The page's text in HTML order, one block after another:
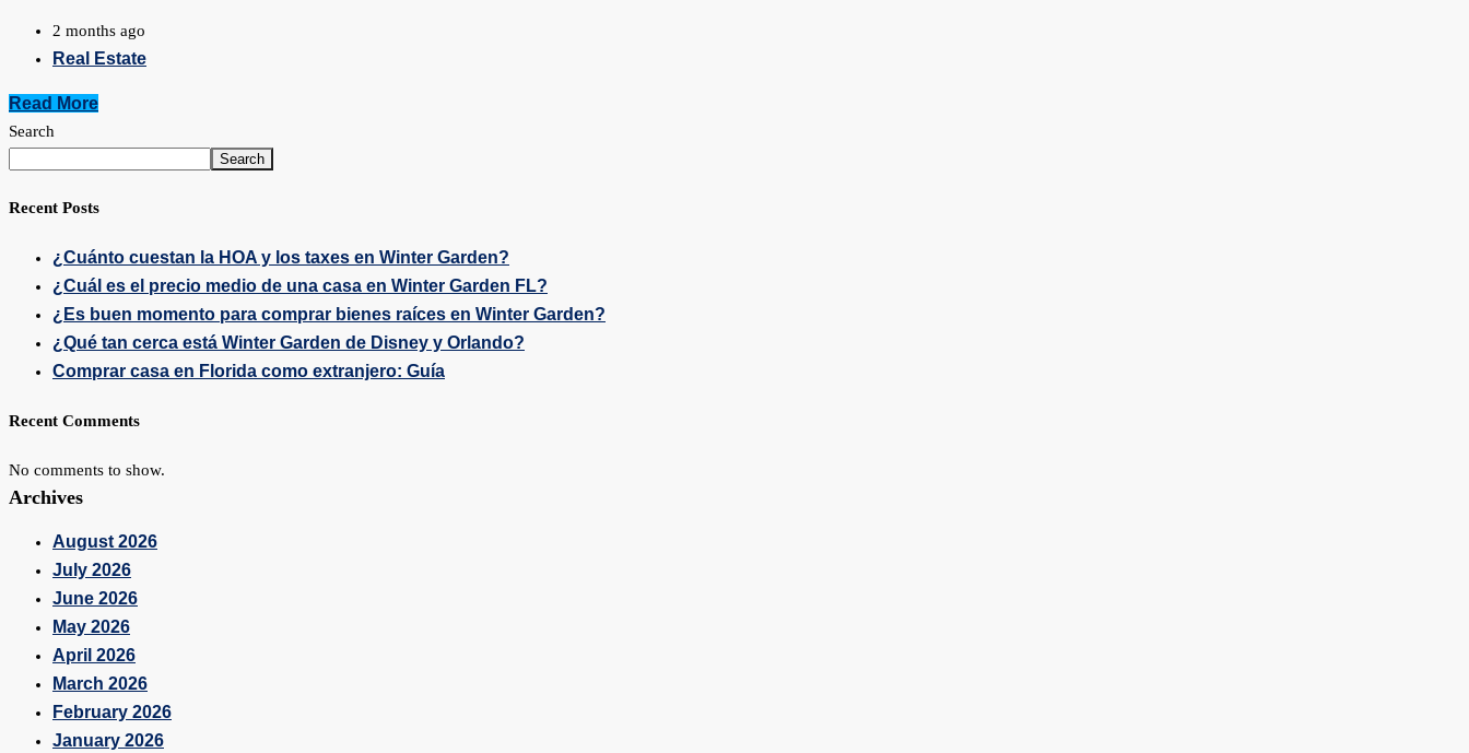
2 months ago
Real Estate
Read More
Search
Search
Recent Posts
¿Cuánto cuestan la HOA y los taxes en Winter Garden?
¿Cuál es el precio medio de una casa en Winter Garden FL?
¿Es buen momento para comprar bienes raíces en Winter Garden?
¿Qué tan cerca está Winter Garden de Disney y Orlando?
Comprar casa en Florida como extranjero: Guía
Recent Comments
No comments to show.
Archives
August 2026
July 2026
June 2026
May 2026
April 2026
March 2026
February 2026
January 2026